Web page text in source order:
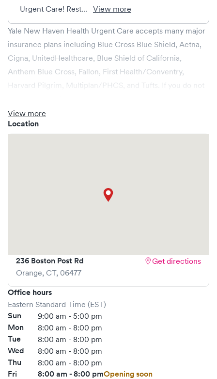
Urgent Care! Rest...
View more
Yale New Haven Health Urgent Care accepts many major
insurance plans including Blue Cross Blue Shield, Aetna,
Cigna, UnitedHealthcare, Blue Shield of California,
Anthem Blue Cross, Fallon, First Health/Conventry,
Harvard Pilgrim, Multiplan/PHCS, and Tufts. If you do not
insurance provider to confirm coverage.
View more
Location
236 Boston Post Rd
Orange, CT, 06477
Get directions
Office hours
Eastern Standard Time (EST)
Sun 9:00 am - 5:00 pm
Mon 8:00 am - 8:00 pm
Tue 8:00 am - 8:00 pm
Wed 8:00 am - 8:00 pm
Thu 8:00 am - 8:00 pm
Fri 8:00 am - 8:00 pmOpening soon